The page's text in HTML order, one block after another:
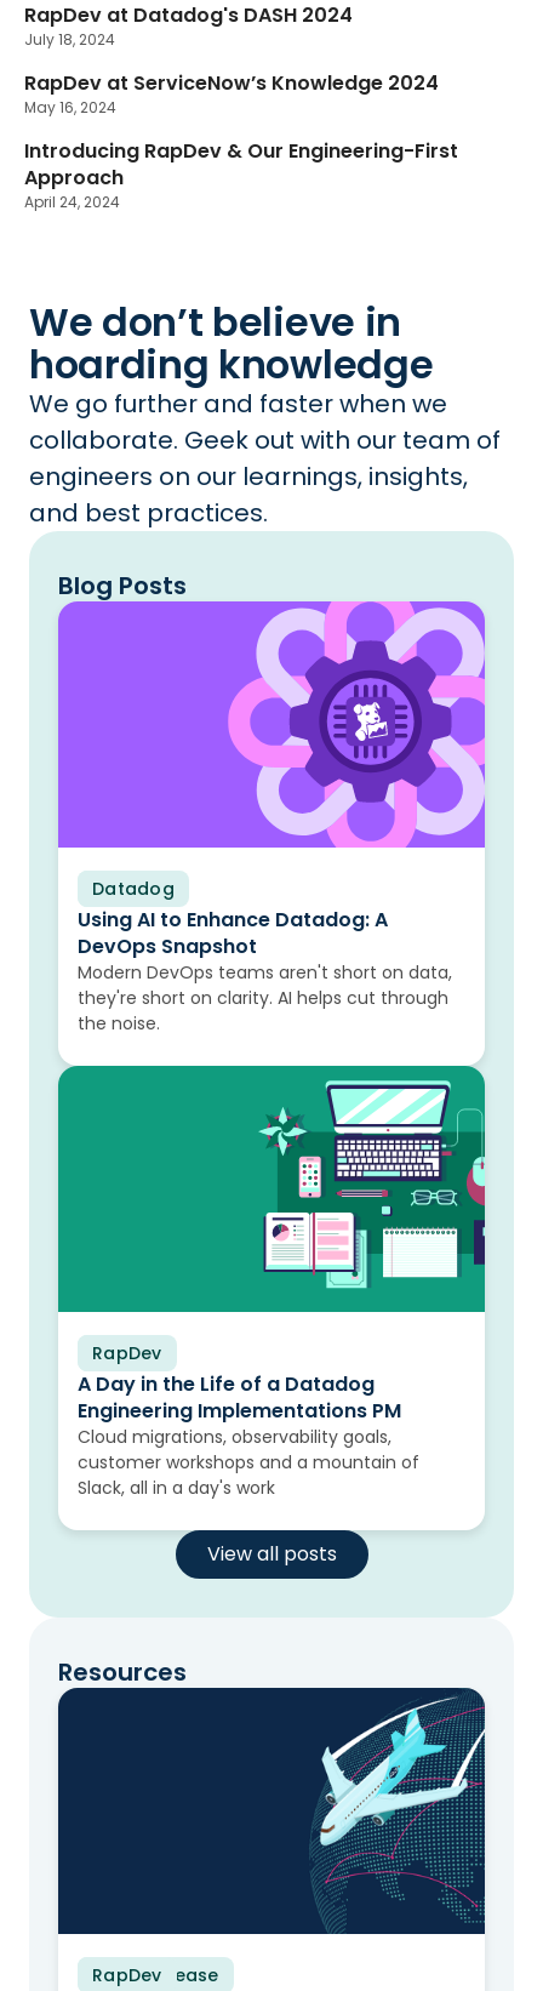
RapDev at Datadog's DASH 2024
July 18, 2024
RapDev at ServiceNow’s Knowledge 2024
May 16, 2024
Introducing RapDev & Our Engineering-First
Approach
April 24, 2024
We don’t believe in
hoarding knowledge
We go further and faster when we
collaborate. Geek out with our team of
engineers on our learnings, insights,
and best practices.
Blog Posts
Datadog
Blog
Using AI to Enhance Datadog: A
DevOps Snapshot
Modern DevOps teams aren't short on data,
they're short on clarity. AI helps cut through
the noise.
RapDev
Blog
A Day in the Life of a Datadog
Engineering Implementations PM
Cloud migrations, observability goals,
customer workshops and a mountain of
Slack, all in a day's work
View all posts
Resources
RapDev
Press Release